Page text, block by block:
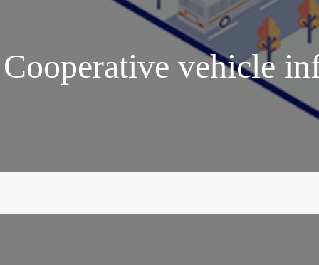
Cooperative vehicle